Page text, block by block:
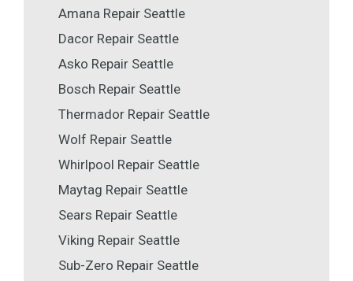
Amana Repair Seattle
Dacor Repair Seattle
Asko Repair Seattle
Bosch Repair Seattle
Thermador Repair Seattle
Wolf Repair Seattle
Whirlpool Repair Seattle
Maytag Repair Seattle
Sears Repair Seattle
Viking Repair Seattle
Sub-Zero Repair Seattle